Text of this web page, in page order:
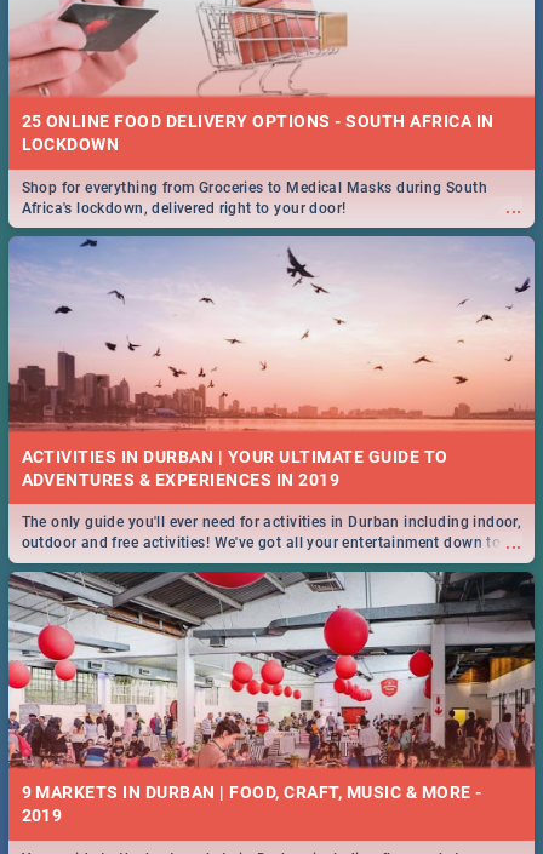
25 ONLINE FOOD DELIVERY OPTIONS - SOUTH AFRICA IN
LOCKDOWN
...
Shop for everything from Groceries to Medical Masks during South
Africa's lockdown, delivered right to your door!
ACTIVITIES IN DURBAN | YOUR ULTIMATE GUIDE TO
...
The only guide you'll ever need for activities in Durban including indoor,
outdoor and free activities! We've got all your entertainment down to a
T!
9 MARKETS IN DURBAN | FOOD, CRAFT, MUSIC & MORE -
2019